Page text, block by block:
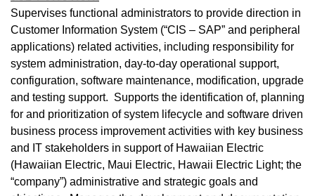
Supervises functional administrators to provide direction in
Customer Information System (“CIS – SAP” and peripheral
applications) related activities, including responsibility for
system administration, day-to-day operational support,
configuration, software maintenance, modification, upgrade
and testing support. Supports the identification of, planning
for and prioritization of system lifecycle and software driven
business process improvement activities with key business
and IT stakeholders in support of Hawaiian Electric
(Hawaiian Electric, Maui Electric, Hawaii Electric Light; the
“company”) administrative and strategic goals and